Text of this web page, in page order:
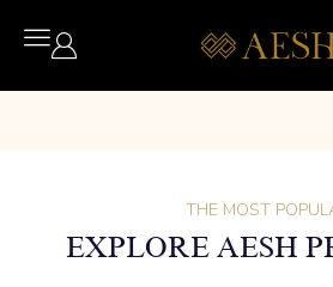
THE MOST
EXPLORE AESH